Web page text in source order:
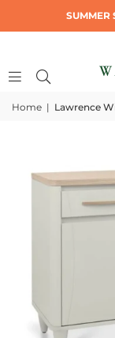
SUMMER
Home | Lawrence